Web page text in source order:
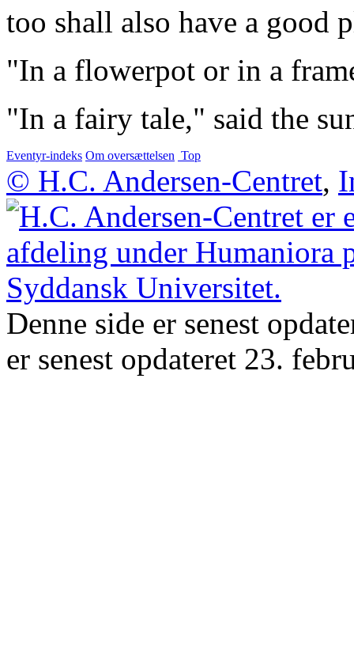
too shall also have a good
"In a flowerpot or in a
"In a fairy tale," said the
Eventyr-indeks Om oversættelsen Top
© H.C. Andersen-Centret,
Denne side er senest
er senest opdateret 23.